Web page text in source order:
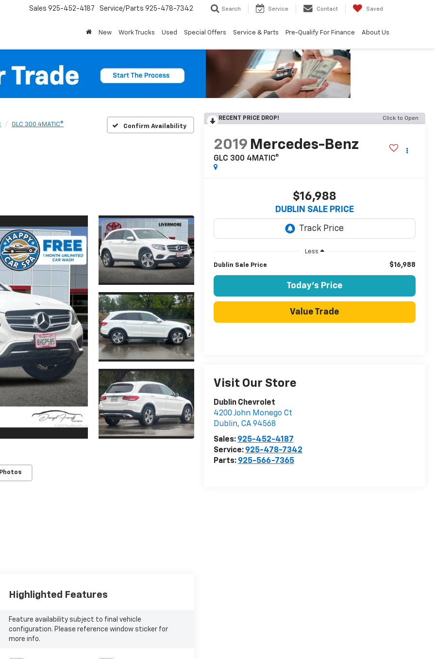
Sales 925-452-4187 Service/Parts 925-478-7342 Search Service Contact Saved
New Work Trucks Used Special Offers Service & Parts Pre-Qualify For Finance About Us
GLC 300 4MATIC® Confirm Availability
RECENT PRICE DROP! Click to Open
2019 Mercedes-Benz
GLC 300 4MATIC®
$16,988
DUBLIN SALE PRICE
Less
Dublin Sale Price $16,988
Today's Price
Value Trade
Visit Our Store
Dublin Chevrolet
4200 John Monego Ct
Dublin, CA 94568
Sales: 925-452-4187
Service: 925-478-7342
Parts: 925-566-7365
Highlighted Features
Feature availability subject to final vehicle
configuration. Please reference window sticker for
more info.